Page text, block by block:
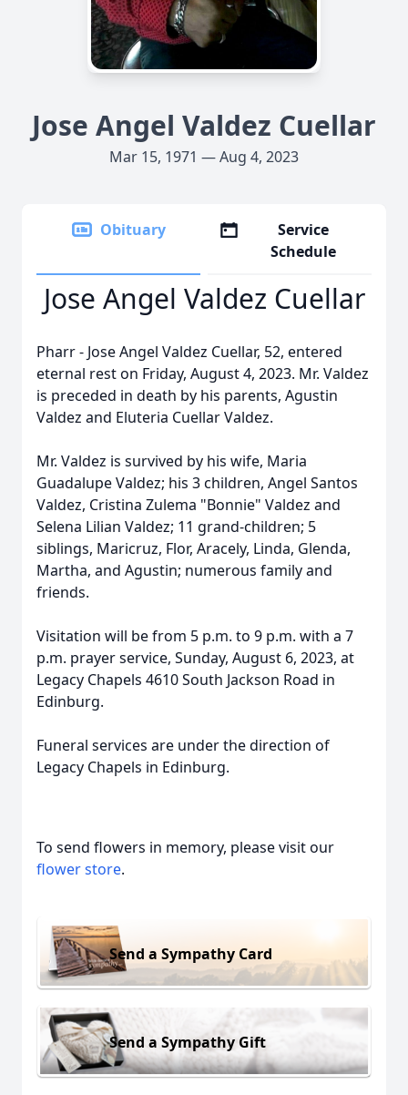
Jose Angel Valdez Cuellar
Mar 15, 1971 — Aug 4, 2023
Obituary
Service
Schedule
Jose Angel Valdez Cuellar
Pharr - Jose Angel Valdez Cuellar, 52, entered
eternal rest on Friday, August 4, 2023. Mr. Valdez
is preceded in death by his parents, Agustin
Valdez and Eluteria Cuellar Valdez.
Mr. Valdez is survived by his wife, Maria
Guadalupe Valdez; his 3 children, Angel Santos
Valdez, Cristina Zulema "Bonnie" Valdez and
Selena Lilian Valdez; 11 grand-children; 5
siblings, Maricruz, Flor, Aracely, Linda, Glenda,
Martha, and Agustin; numerous family and
friends.
Visitation will be from 5 p.m. to 9 p.m. with a 7
p.m. prayer service, Sunday, August 6, 2023, at
Legacy Chapels 4610 South Jackson Road in
Edinburg.
Funeral services are under the direction of
Legacy Chapels in Edinburg.
To send flowers in memory, please visit our
flower store.
Send a Sympathy Card
Send a Sympathy Gift